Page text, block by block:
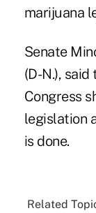
marijuana
Senate
(D-N.),
Congress
legislation
is done.
Related